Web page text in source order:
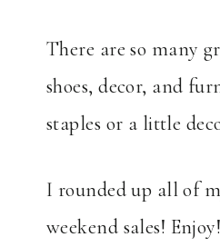
There are so many
shoes, decor, and
staples or a little
I rounded up all of
weekend sales! Enjoy!